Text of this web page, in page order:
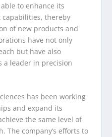
to enhance its
capabilities, thereby
of new products and
have not only
but have also
a leader in precision
has been working
and expand its
the same level of
The company’s efforts to